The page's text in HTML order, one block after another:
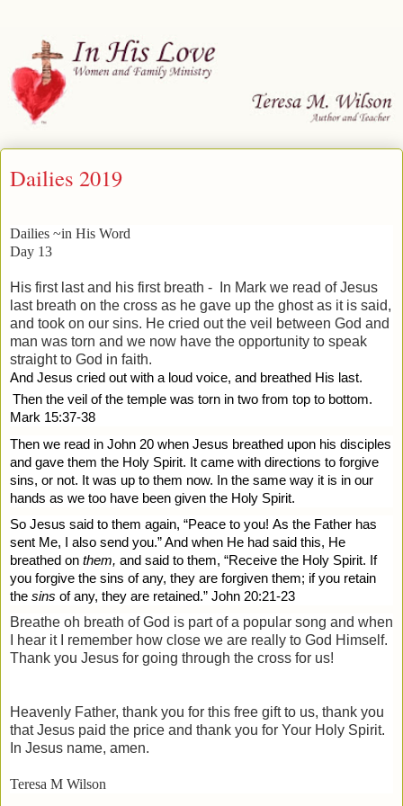
Dailies 2019
Dailies ~in His Word
Day 13
His first last and his first breath -
In Mark we read of Jesus
last breath on the cross as he gave up the ghost as it is said,
and took on our sins. He cried out the veil between God and
man was torn and we now have the opportunity to speak
straight to God in faith.
And Jesus cried out with a loud voice, and breathed His last.
Then the veil of the temple was torn in two from top to bottom.
Mark 15:37-38
Then we read in John 20 when Jesus breathed upon his disciples
and gave them the Holy Spirit. It came with directions to forgive
sins, or not. It was up to them now. In the same way it is in our
hands as we too have been given the Holy Spirit.
So Jesus said to them again, “Peace to you! As the Father has
sent Me, I also send you.”And when He had said this, He
breathed on them, and said to them, “Receive the Holy Spirit. If
you forgive the sins of any, they are forgiven them; if you retain
the sins of any, they are retained.” John 20:21-23
Breathe oh breath of God is part of a popular song and when
I hear it I remember how close we are really to God Himself.
Thank you Jesus for going through the cross for us!
Heavenly Father, thank you for this free gift to us, thank you
that Jesus paid the price and thank you for Your Holy Spirit.
In Jesus name, amen.
Teresa M Wilson